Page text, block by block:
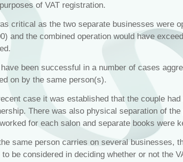
of VAT registration.
critical as the two separate businesses were
and the combined operation would have
been successful in a number of cases
on by the same person(s).
case it was established that the couple
There was also physical separation of
for each salon and separate books were
same person carries on several businesses,
be considered in deciding whether or not the